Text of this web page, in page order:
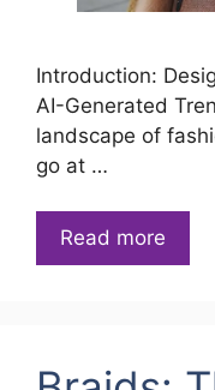
Introduction:
AI-Generated
landscape of
go at …
Read more